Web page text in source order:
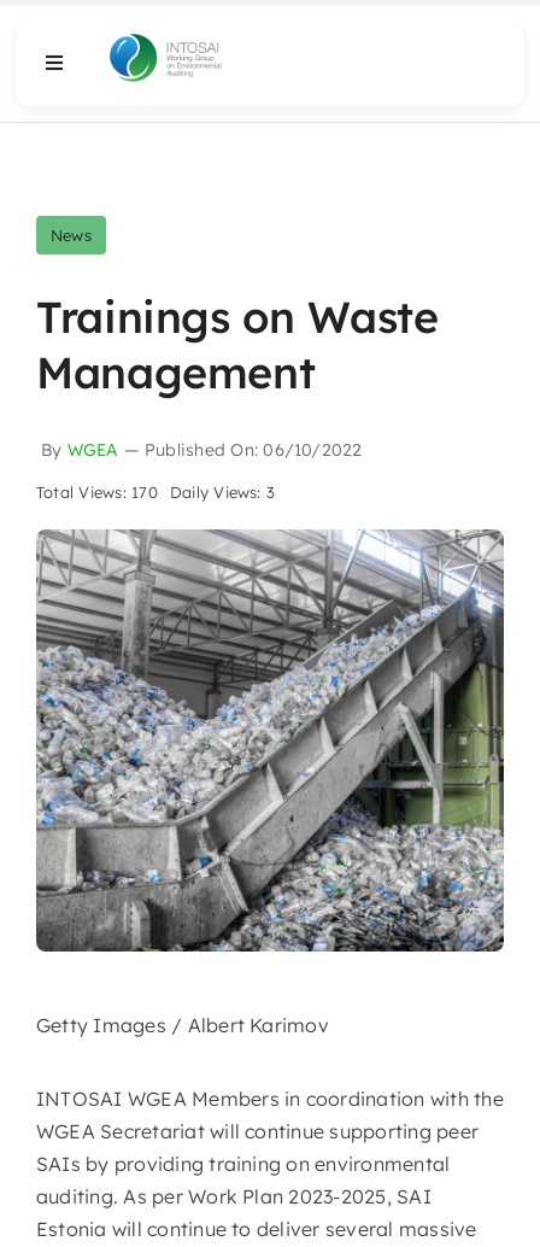
Toggle
What We Do
Resources
Media
News
Trainings on Waste
Management
By WGEA — Published On: 06/10/2022
Total Views: 170 Daily Views: 3
Getty Images / Albert Karimov
INTOSAI WGEA Members in coordination with the
WGEA Secretariat will continue supporting peer
SAIs by providing training on environmental
auditing. As per Work Plan 2023-2025, SAI
Estonia will continue to deliver several massive